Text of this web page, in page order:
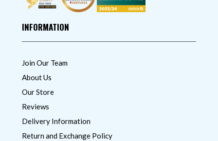
INFORMATION
Join Our Team
About Us
Our Store
Reviews
Delivery Information
Return and Exchange Policy